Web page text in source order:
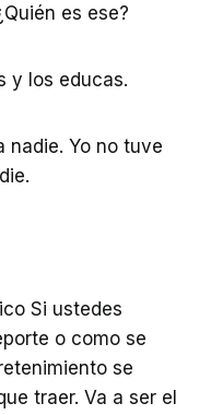
es ese?
y los educas.
nadie. Yo no tuve
Si ustedes
o como se
se
traer. Va a ser el